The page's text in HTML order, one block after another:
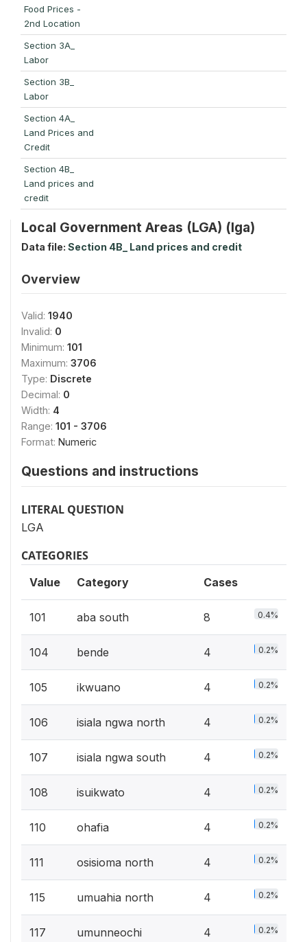
Food Prices -
2nd Location
Section 3A_
Labor
Section 3B_
Labor
Section 4A_
Land Prices and
Credit
Section 4B_
Land prices and
credit
Local Government Areas (LGA) (lga)
Data file: Section 4B_ Land prices and credit
Overview
Valid: 1940
Invalid: 0
Minimum: 101
Maximum: 3706
Type: Discrete
Decimal: 0
Width: 4
Range: 101 - 3706
Format: Numeric
Questions and instructions
LITERAL QUESTION
LGA
CATEGORIES
Value Category Cases
101 aba south 8 0.4%
104 bende 4 0.2%
105 ikwuano 4 0.2%
106 isiala ngwa north 4 0.2%
107 isiala ngwa south 4 0.2%
108 isuikwato 4 0.2%
110 ohafia 4 0.2%
111 osisioma north 4 0.2%
115 umuahia north 4 0.2%
117 umunneochi 4 0.2%